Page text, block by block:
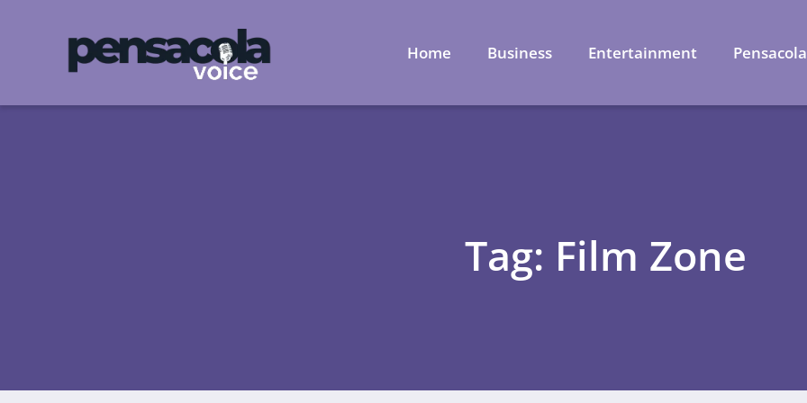
Home Business Entertainment Pensacola
Tag: Film Zone